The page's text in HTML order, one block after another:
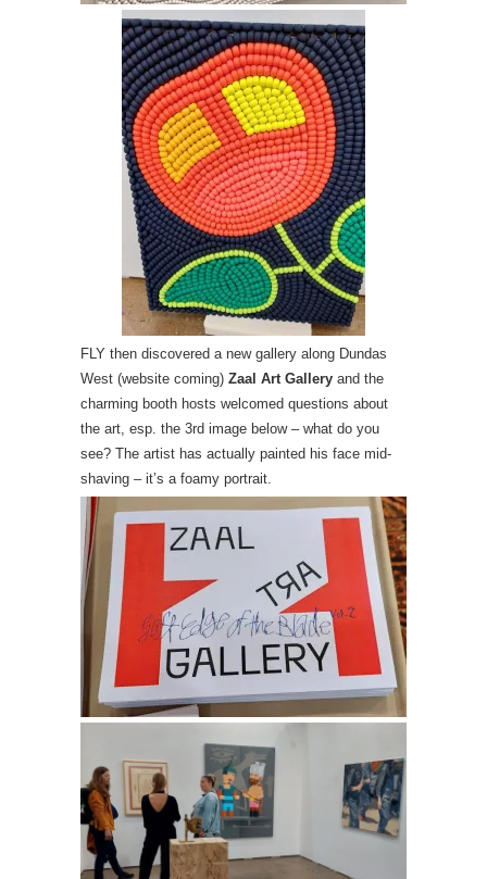
FLY then discovered a new gallery along Dundas
West (website coming) Zaal Art Gallery and the
charming booth hosts welcomed questions about
the art, esp. the 3rd image below – what do you
see? The artist has actually painted his face mid-
shaving – it’s a foamy portrait.